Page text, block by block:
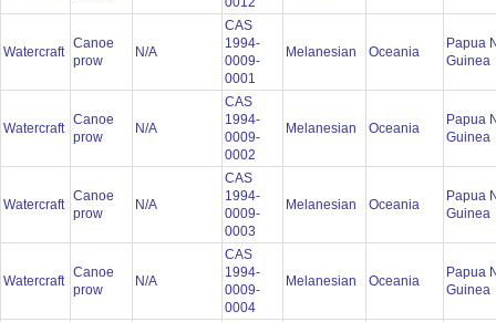
Watercraft
Canoe
prow
N/A
CAS
1994-
0009-
0001
Melanesian Oceania
Papua
Guinea
Watercraft
Canoe
prow
N/A
CAS
1994-
0009-
0002
Melanesian Oceania
Papua
Guinea
Watercraft
Canoe
prow
N/A
CAS
1994-
0009-
0003
Melanesian Oceania
Papua
Guinea
Watercraft
Canoe
prow
N/A
CAS
1994-
0009-
0004
Melanesian Oceania
Papua
Guinea